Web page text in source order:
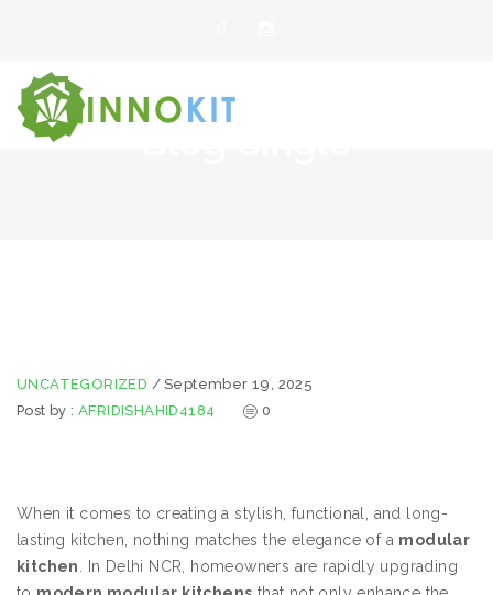
UNCATEGORIZED / September 19, 2025
Post by :AFRIDISHAHID4184 0
When it comes to creating a stylish, functional, and long-
lasting kitchen, nothing matches the elegance of a modular
kitchen
. In Delhi NCR, homeowners are rapidly upgrading